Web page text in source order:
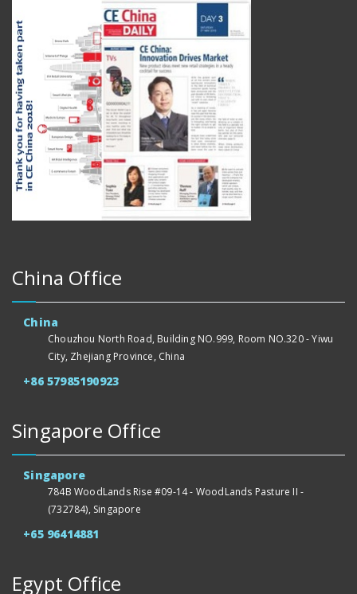
China Office
China
Chouzhou North Road, Building NO.999, Room NO.320 - Yiwu
City, Zhejiang Province, China
+86 57985190923
Singapore Office
Singapore
784B WoodLands Rise #09-14 - WoodLands Pasture II -
(732784), Singapore
+65 96414881
Egypt Office